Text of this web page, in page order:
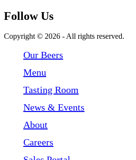
Follow Us
Follow Three Weavers Brewing Company
Follow Three Weavers Brewing Company
Follow Three Weavers Brewing Company
Copyright © 2026 - All rights reserved.
Our Beers
Menu
Tasting Room
News & Events
About
Careers